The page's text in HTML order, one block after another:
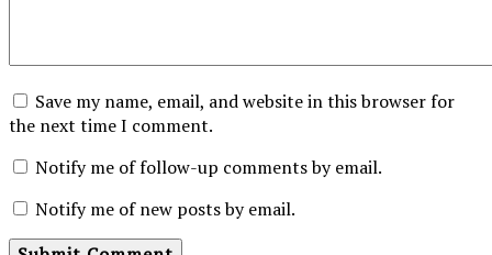
Save my name, email, and website in this browser for
the next time I comment.
Notify me of follow-up comments by email.
Notify me of new posts by email.